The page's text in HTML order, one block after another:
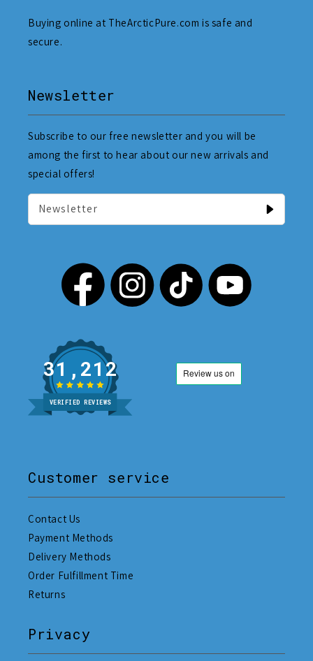
Buying online at TheArcticPure.com is safe and
secure.
Newsletter
Subscribe to our free newsletter and you will be
among the first to hear about our new arrivals and
special offers!
Newsletter
31,212
VERIFIED REVIEWS
Customer service
Contact Us
Payment Methods
Delivery Methods
Order Fulfillment Time
Returns
Privacy